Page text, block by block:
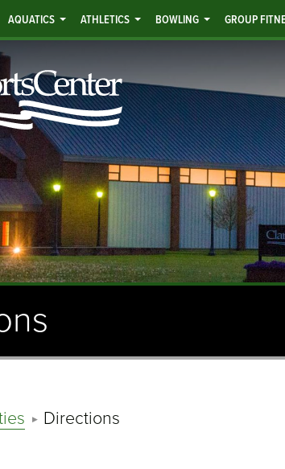
AQUATICS ATHLETICS BOWLING GROUP
Directions